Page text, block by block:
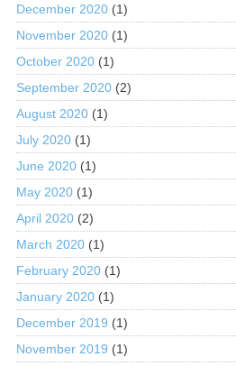
December 2020(1)
November 2020(1)
October 2020(1)
September 2020(2)
August 2020(1)
July 2020(1)
June 2020(1)
May 2020(1)
April 2020(2)
March 2020(1)
February 2020(1)
January 2020(1)
December 2019 (1)
November 2019 (1)